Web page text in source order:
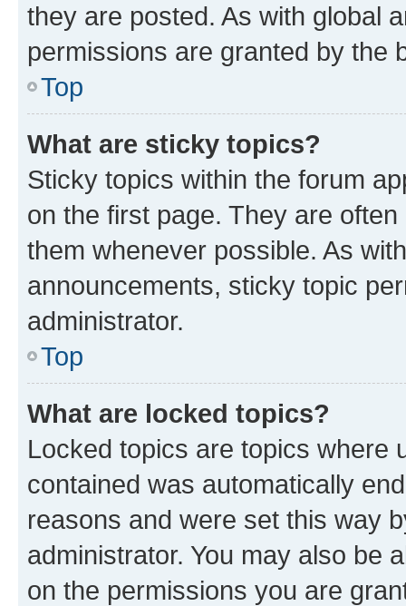
they are posted. As with global
permissions are granted by the
Top
What are sticky topics?
Sticky topics within the forum
on the first page. They are
them whenever possible. As
announcements, sticky topic
administrator.
Top
What are locked topics?
Locked topics are topics where
contained was automatically
reasons and were set this way
administrator. You may also be
on the permissions you are